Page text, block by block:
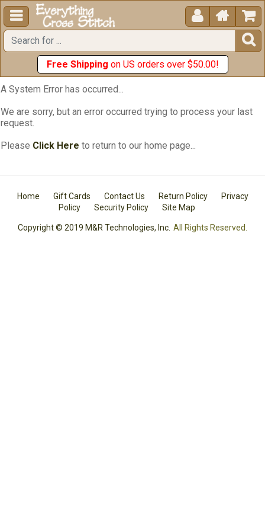
  


Free Shipping on US orders over $50.00!
A System Error has occurred...
We are sorry, but an error occurred trying to process your last
request.
Please Click Here to return to our home page...
Home Gift Cards Contact Us Return Policy
Privacy
Policy
Security Policy Site Map
Copyright © 2019 M&R Technologies, Inc. All Rights Reserved.